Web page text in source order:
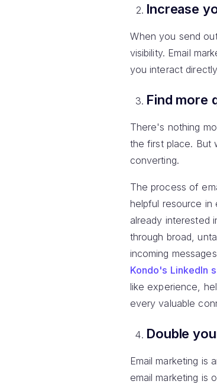
Increase
When you send
visibility. Email
you interact
Find more
There's nothing
the first place. But
converting.
The process of
helpful resource in
already interested
through broad,
incoming
Kondo's LinkedIn
like experience,
every valuable
Double
Email marketing is
email marketing is